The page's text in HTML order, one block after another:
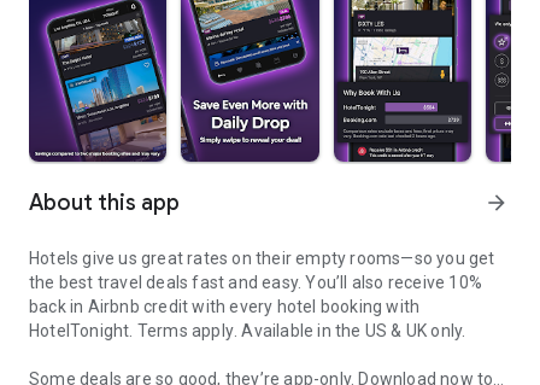
About this app arrow_forward
Hotels give us great rates on their empty rooms—so you get
the best travel deals fast and easy. You’ll also receive 10%
back in Airbnb credit with every hotel booking with
HotelTonight. Terms apply. Available in the US & UK only.
Some deals are so good, they’re app-only. Download now to